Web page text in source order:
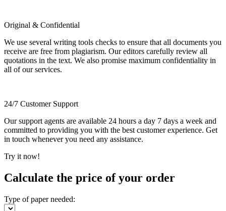
Original & Confidential
We use several writing tools checks to ensure that all documents you
receive are free from plagiarism. Our editors carefully review all
quotations in the text. We also promise maximum confidentiality in
all of our services.
24/7 Customer Support
Our support agents are available 24 hours a day 7 days a week and
committed to providing you with the best customer experience. Get
in touch whenever you need any assistance.
Try it now!
Calculate the price of your order
Type of paper needed: